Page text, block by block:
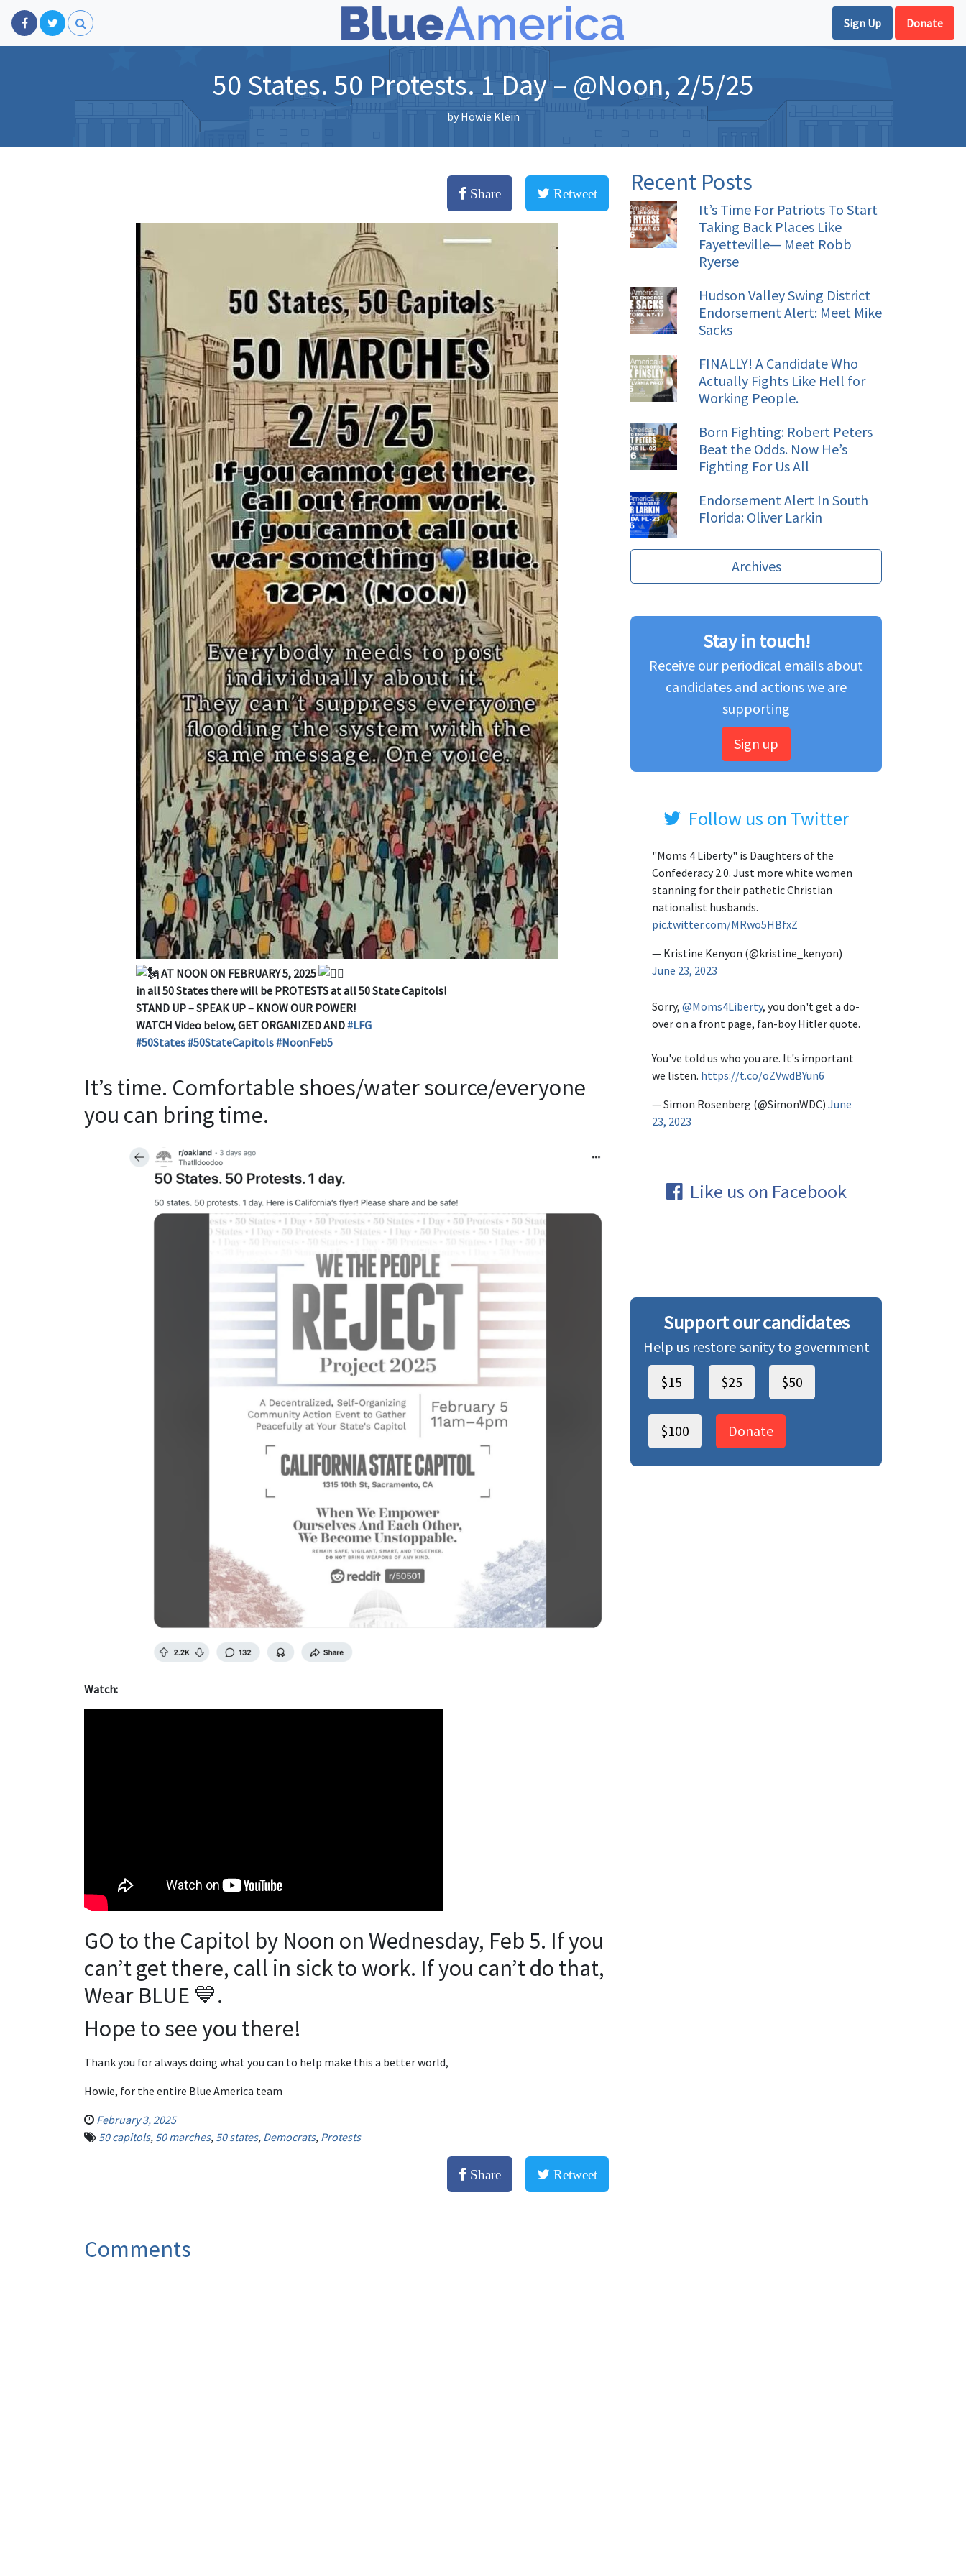
Sign Up Donate
50 States. 50 Protests. 1 Day – @Noon, 2/5/25
by Howie Klein
Share Retweet
AT NOON ON FEBRUARY 5, 2025
in all 50 States there will be PROTESTS at all 50 State Capitols!
STAND UP – SPEAK UP – KNOW OUR POWER!
WATCH Video below, GET ORGANIZED AND#LFG
#50States#50StateCapitols#NoonFeb5
It’s time. Comfortable shoes/water source/everyone
you can bring time.
Watch:
GO to the Capitol by Noon on Wednesday, Feb 5. If you
can’t get there, call in sick to work. If you can’t do that,
Wear BLUE 💙.
Hope to see you there!
Thank you for always doing what you can to help make this a better world,
Howie, for the entire Blue America team
February 3, 2025
50 capitols, 50 marches, 50 states, Democrats, Protests
Share Retweet
Comments
Recent Posts
It’s Time For Patriots To Start
Taking Back Places Like
Fayetteville— Meet Robb
Ryerse
Hudson Valley Swing District
Endorsement Alert: Meet Mike
Sacks
FINALLY! A Candidate Who
Actually Fights Like Hell for
Working People.
Born Fighting: Robert Peters
Beat the Odds. Now He’s
Fighting For Us All
Endorsement Alert In South
Florida: Oliver Larkin
Archives
Stay in touch!
Receive our periodical emails about
candidates and actions we are
supporting
Sign up
Follow us on Twitter
"Moms 4 Liberty" is Daughters of the
Confederacy 2.0. Just more white women
stanning for their pathetic Christian
nationalist husbands.
pic.twitter.com/MRwo5HBfxZ
— Kristine Kenyon (@kristine_kenyon)
June 23, 2023
Sorry, @Moms4Liberty, you don't get a do-
over on a front page, fan-boy Hitler quote.
You've told us who you are. It's important
we listen. https://t.co/oZVwdBYun6
— Simon Rosenberg (@SimonWDC) June
23, 2023
Like us on Facebook
Support our candidates
Help us restore sanity to government
$15
$25 $50
$100 Donate